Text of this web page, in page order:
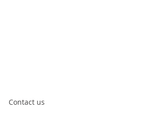
Contact us